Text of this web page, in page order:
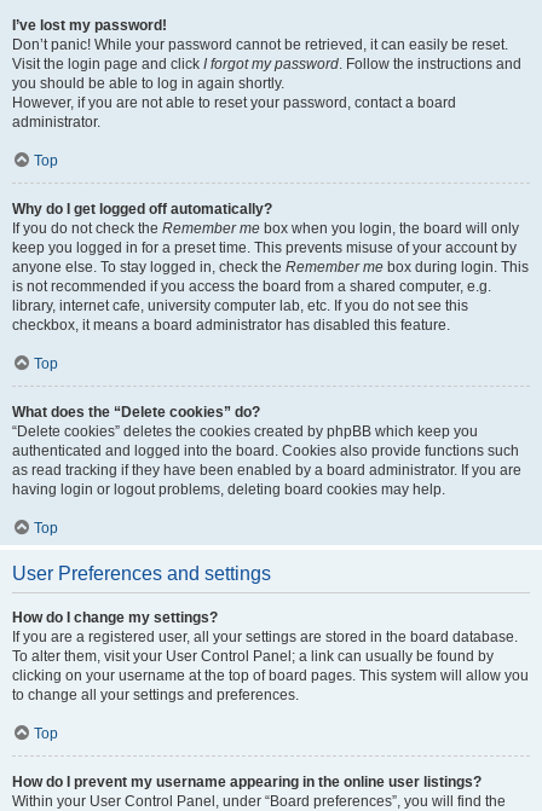
I’ve lost my password!
Don’t panic! While your password cannot be retrieved, it can easily be reset.
Visit the login page and click I forgot my password. Follow the instructions and
you should be able to log in again shortly.
However, if you are not able to reset your password, contact a board
administrator.
Top
Why do I get logged off automatically?
If you do not check the Remember me box when you login, the board will only
keep you logged in for a preset time. This prevents misuse of your account by
anyone else. To stay logged in, check the Remember me box during login. This
is not recommended if you access the board from a shared computer, e.g.
library, internet cafe, university computer lab, etc. If you do not see this
checkbox, it means a board administrator has disabled this feature.
Top
What does the “Delete cookies” do?
“Delete cookies” deletes the cookies created by phpBB which keep you
authenticated and logged into the board. Cookies also provide functions such
as read tracking if they have been enabled by a board administrator. If you are
having login or logout problems, deleting board cookies may help.
Top
User Preferences and settings
How do I change my settings?
If you are a registered user, all your settings are stored in the board database.
To alter them, visit your User Control Panel; a link can usually be found by
clicking on your username at the top of board pages. This system will allow you
to change all your settings and preferences.
Top
How do I prevent my username appearing in the online user listings?
Within your User Control Panel, under “Board preferences”, you will find the